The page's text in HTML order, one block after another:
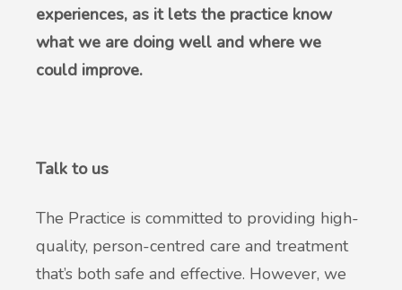
experiences, as it lets the practice know
what we are doing well and where we
could improve.
Talk to us
The Practice is committed to providing high-
quality, person-centred care and treatment
that’s both safe and effective. However, we